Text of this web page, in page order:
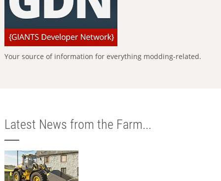
Your source of information for everything modding-related.
Latest News from the Farm...